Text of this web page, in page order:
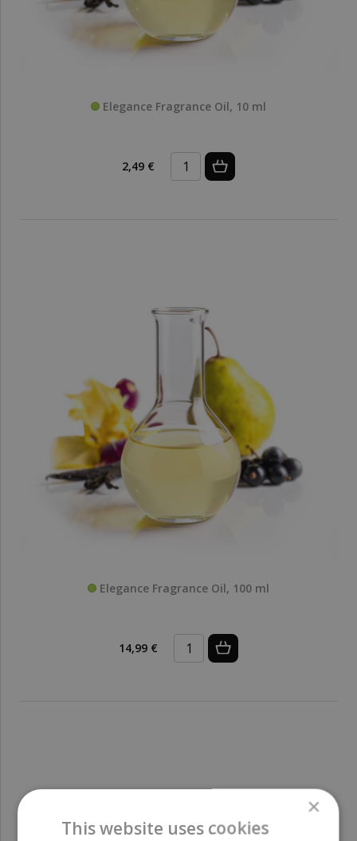
Elegance Fragrance Oil, 10 ml
2,49 €
Elegance Fragrance Oil, 100 ml
14,99 €
×
This website uses cookies